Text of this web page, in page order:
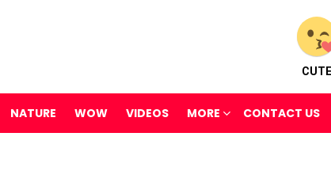
CUTE
NATURE WOW VIDEOS MORE CONTACT US